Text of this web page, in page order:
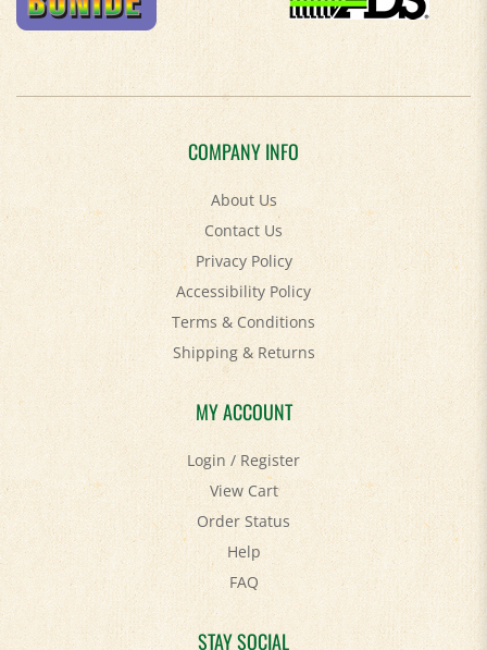
COMPANY INFO
About Us
Contact Us
Privacy Policy
Accessibility Policy
Terms & Conditions
Shipping&Returns
MY ACCOUNT
Login/Register
View Cart
Order Status
Help
FAQ
STAY SOCIAL